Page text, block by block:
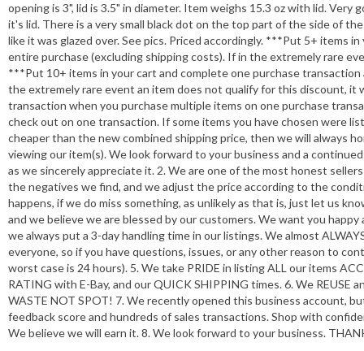
opening is 3", lid is 3.5" in diameter. Item weighs 15.3 oz with lid.
it's lid. There is a very small black dot on the top part of the side of
like it was glazed over. See pics. Priced accordingly. ***Put 5+ items
entire purchase (excluding shipping costs). If in the extremely rare
***Put 10+ items in your cart and complete one purchase
the extremely rare event an item does not qualify for this discount, it
transaction when you purchase multiple items on one purchase
check out on one transaction. If some items you have chosen were
cheaper than the new combined shipping price, then we will always
viewing our item(s). We look forward to your business and a
as we sincerely appreciate it. 2. We are one of the most honest
the negatives we find, and we adjust the price according to the
happens, if we do miss something, as unlikely as that is, just let us
and we believe we are blessed by our customers. We want you
we always put a 3-day handling time in our listings. We almost
everyone, so if you have questions, issues, or any other reason to
worst case is 24 hours). 5. We take PRIDE in listing ALL our items
RATING with E-Bay, and our QUICK SHIPPING times. 6. We REUSE
WASTE NOT SPOT! 7. We recently opened this business account,
feedback score and hundreds of sales transactions. Shop with
We believe we will earn it. 8. We look forward to your business.